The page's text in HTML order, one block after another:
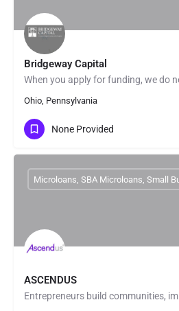
Bridgeway Capital
Ohio, Pennsylvania
None Provided
ASCENDUS
Microloans, SBA Microloans, Small